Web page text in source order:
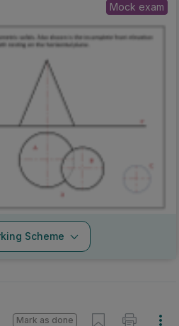
Mock exam
Scheme
Mark as done